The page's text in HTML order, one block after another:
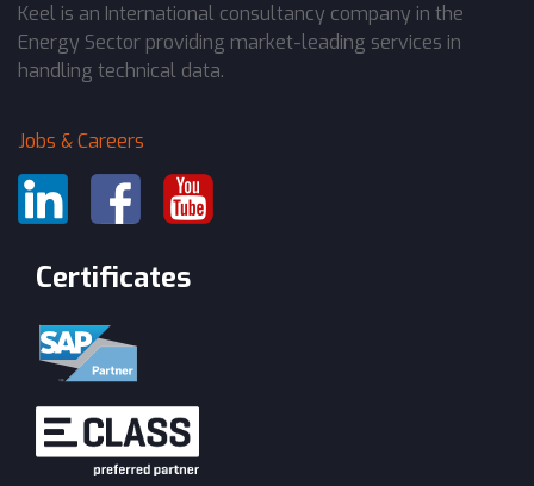
Keel is an International consultancy company in the
Energy Sector providing market-leading services in
handling technical data.
Jobs & Careers
Certificates